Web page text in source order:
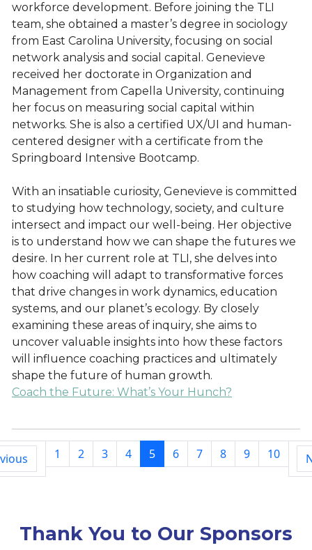
workforce development. Before joining the TLI
team, she obtained a master’s degree in sociology
from East Carolina University, focusing on social
network analysis and social capital. Genevieve
received her doctorate in Organization and
Management from Capella University, continuing
her focus on measuring social capital within
networks. She is also a certified UX/UI and human-
centered designer with a certificate from the
Springboard Intensive Bootcamp.
With an insatiable curiosity, Genevieve is committed
to studying how technology, society, and culture
intersect and impact our well-being. Her objective
is to understand how we can shape the futures we
desire. In her current role at TLI, she delves into
how coaching will adapt to transformative forces
that drive changes in work dynamics, education
systems, and our planet’s ecology. By closely
examining these areas of inquiry, she aims to
uncover valuable insights into how these factors
will influence coaching practices and ultimately
shape the future of human growth.
Coach the Future: What’s Your Hunch?
1 2 3 4 5 6 7 8 9 10
Thank You to Our Sponsors